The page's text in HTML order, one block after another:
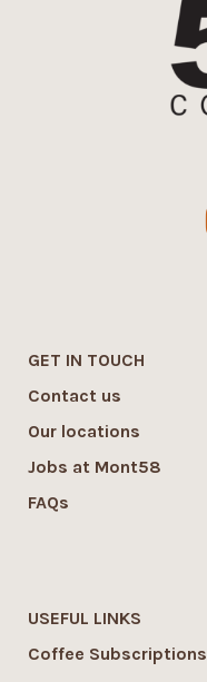
GET IN TOUCH
Contact us
Our locations
Jobs at Mont58
FAQs
USEFUL LINKS
Coffee Subscriptions